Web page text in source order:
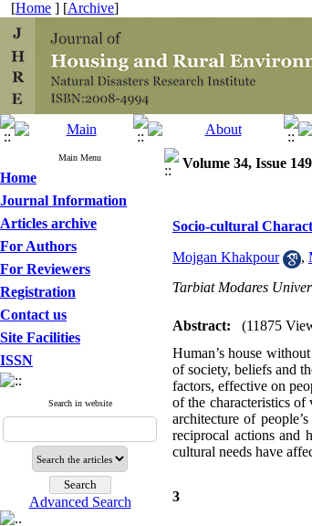
[Home ] [Archive]
Main Menu
Home
Journal Information
Articles archive
For Authors
For Reviewers
Registration
Contact us
Site Facilities
ISSN
Search in website
Advanced Search
Volume 34, Issue
Socio-cultural
Mojgan Khakpour ,
Tarbiat Modares
Abstract:
(11875
Human’s house
of society, beliefs and
factors, effective on
of the characteristics
architecture of
reciprocal actions and
cultural needs have
3